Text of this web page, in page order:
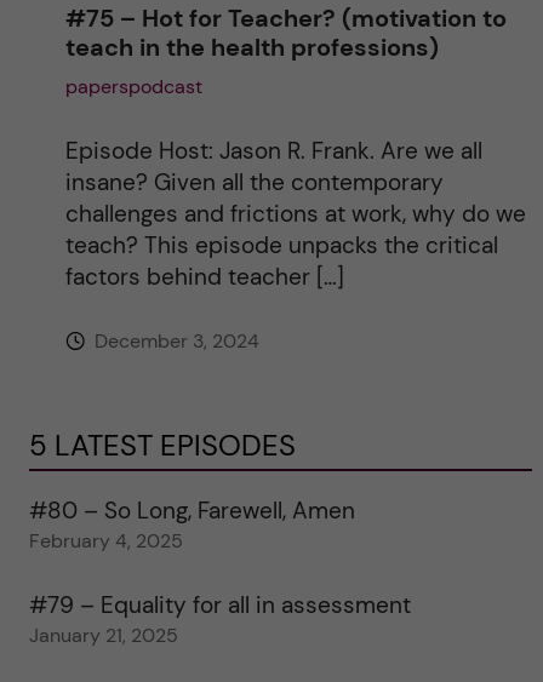
#75 – Hot for Teacher? (motivation to
teach in the health professions)
paperspodcast
Episode Host: Jason R. Frank. Are we all
insane? Given all the contemporary
challenges and frictions at work, why do we
teach? This episode unpacks the critical
factors behind teacher […]
December 3, 2024
5 LATEST EPISODES
#80 – So Long, Farewell, Amen
February 4, 2025
#79 – Equality for all in assessment
January 21, 2025